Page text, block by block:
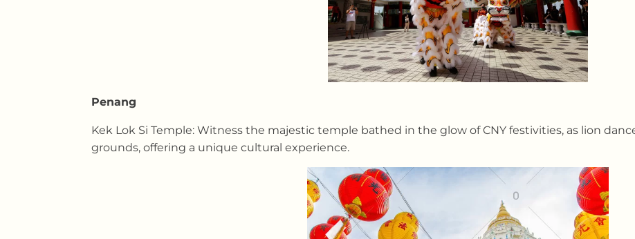
Penang
Kek Lok Si Temple: Witness the majestic temple bathed in the glow of CNY festivities, as lion
grounds, offering a unique cultural experience.